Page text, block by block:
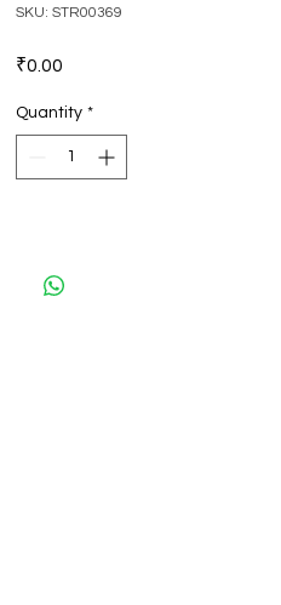
SKU: STR00369
₹0.00
Quantity *